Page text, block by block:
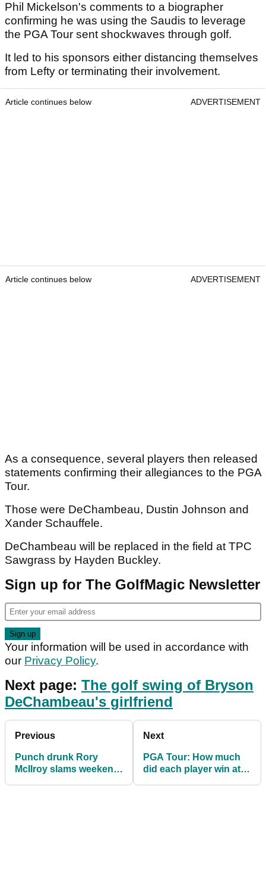
Phil Mickelson's comments to a biographer
confirming he was using the Saudis to leverage
the PGA Tour sent shockwaves through golf.
It led to his sponsors either distancing themselves
from Lefty or terminating their involvement.
Article continues below ADVERTISEMENT
Article continues below ADVERTISEMENT
As a consequence, several players then released
statements confirming their allegiances to the PGA
Tour.
Those were DeChambeau, Dustin Johnson and
Xander Schauffele.
DeChambeau will be replaced in the field at TPC
Sawgrass by Hayden Buckley.
Sign up for The GolfMagic Newsletter
Your information will be used in accordance with
our Privacy Policy.
Next page: The golf swing of Bryson
DeChambeau's girlfriend
Previous
Punch drunk Rory
McIlroy slams weekend
Next
PGA Tour: How much
did each player win at